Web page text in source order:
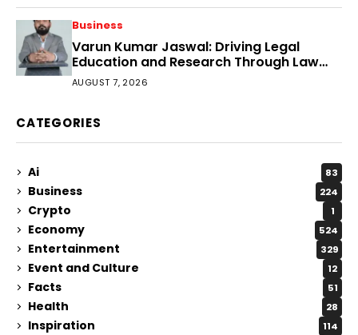
Business
Varun Kumar Jaswal: Driving Legal
Education and Research Through Law
Audience
AUGUST 7, 2026
CATEGORIES
Ai 83
Business 224
Crypto 1
Economy 524
Entertainment 329
Event and Culture 12
Facts 51
Health 28
Inspiration 114